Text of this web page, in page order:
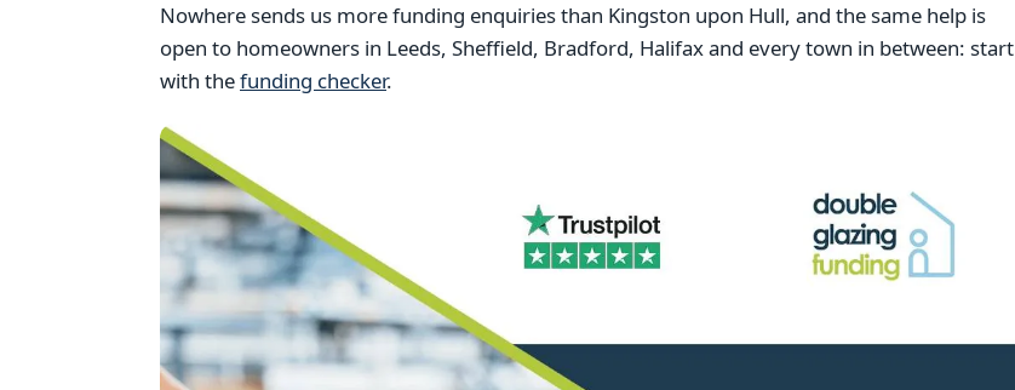
Nowhere sends us more funding enquiries than Kingston upon Hull, and the same help is
open to homeowners in Leeds, Sheffield, Bradford, Halifax and every town in between: start
with thefunding checker.